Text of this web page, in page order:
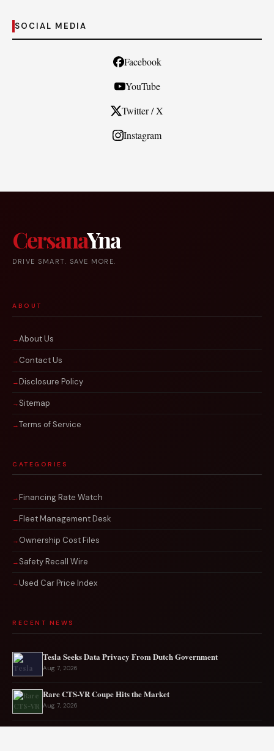
SOCIAL MEDIA
Facebook
YouTube
Twitter / X
Instagram
CersanaYna
DRIVE SMART. SAVE MORE.
ABOUT
About Us
Contact Us
Disclosure Policy
Sitemap
Terms of Service
CATEGORIES
Financing Rate Watch
Fleet Management Desk
Ownership Cost Files
Safety Recall Wire
Used Car Price Index
RECENT NEWS
Tesla Seeks Data Privacy From Dutch Government
Aug 7, 2026
Rare CTS-VR Coupe Hits the Market
Aug 7, 2026